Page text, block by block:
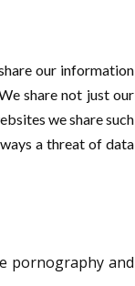
our information
share not just our
we share such
a threat of data
pornography and